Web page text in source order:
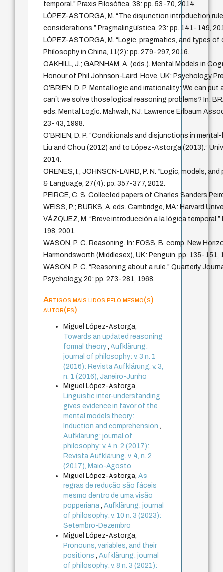
temporal.” Praxis Filosófica, 38: pp. 53-70, 2014.
LÓPEZ-ASTORGA, M. “The disjunction introduction
considerations.” Pragmalingüística, 23: pp. 141-149,
LÓPEZ-ASTORGA, M. “Logic, pragmatics, and types
Philosophy in China, 11(2): pp. 279-297, 2016.
OAKHILL, J.; GARNHAM, A. (eds.). Mental Models in
Honour of Phil Johnson-Laird. Hove, UK: Psychology
O’BRIEN, D. P. Mental logic and irrationality: We can
can´t we solve those logical reasoning problems? In:
eds. Mental Logic. Mahwah, NJ: Lawrence Erlbaum
23-43, 1998.
O’BRIEN, D. P. “Conditionals and disjunctions in
Liu and Chou (2012) and to López-Astorga (2013).”
2014.
ORENES, I.; JOHNSON-LAIRD, P. N. “Logic, models,
& Language, 27(4): pp. 357-377, 2012.
PEIRCE, C. S. Collected papers of Charles Sanders
WEISS, P.; BURKS, A. eds. Cambridge, MA: Harvard
VÁZQUEZ, M. “Breve introducción a la lógica
198, 2001.
WASON, P. C. Reasoning. In: FOSS, B. comp. New
Harmondsworth (Middlesex), UK: Penguin, pp. 135-151,
WASON, P. C. “Reasoning about a rule.” Quarterly
Psychology, 20: pp. 273-281, 1968.
Artigos mais lidos pelo mesmo(s)
autor(es)
Miguel López-Astorga,
Towards an updated reasoning
formal theory,Aufklärung:
journal of philosophy: v. 3 n. 1
(2016): Revista Aufklärung. v. 3,
n. 1 (2016), Janeiro-Junho
Miguel López-Astorga,
Linguistic inter-understanding
gives evidence in favor of the
mental models theory:
Induction and comprehension,
Aufklärung: journal of
philosophy: v. 4 n. 2 (2017):
Revista Aufklärung. v. 4, n. 2
(2017), Maio-Agosto
Miguel López-Astorga,As
regras de redução são fáceis
mesmo dentro de uma visão
popperiana,Aufklärung: journal
of philosophy: v. 10 n. 3 (2023):
Setembro-Dezembro
Miguel López-Astorga,
Pronouns, variables, and their
positions,Aufklärung: journal
of philosophy: v. 8 n. 3 (2021):